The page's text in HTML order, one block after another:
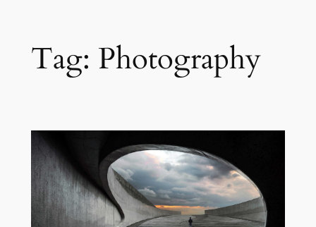
contentTag: Photography